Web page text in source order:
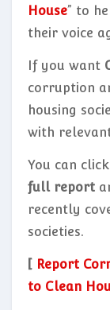
House” to
their voice
If you want
corruption
housing
with
You can
full report
recently
societies.
[ Report
to Clean